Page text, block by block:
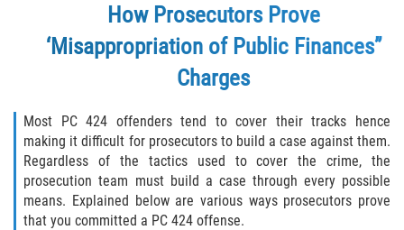
Fraude de Juego
Fraude de Seguro de Auto
Fraude de Tarjeta de Crédito
Fraude del Bienestar Público
Fraude Del Seguro De Desempleo
How Prosecutors Prove
‘Misappropriation of Public Finances”
Charges
Most PC 424 offenders tend to cover their tracks hence
making it difficult for prosecutors to build a case against them.
Regardless of the tactics used to cover the crime, the
prosecution team must build a case through every possible
means. Explained below are various ways prosecutors prove
that you committed a PC 424 offense.